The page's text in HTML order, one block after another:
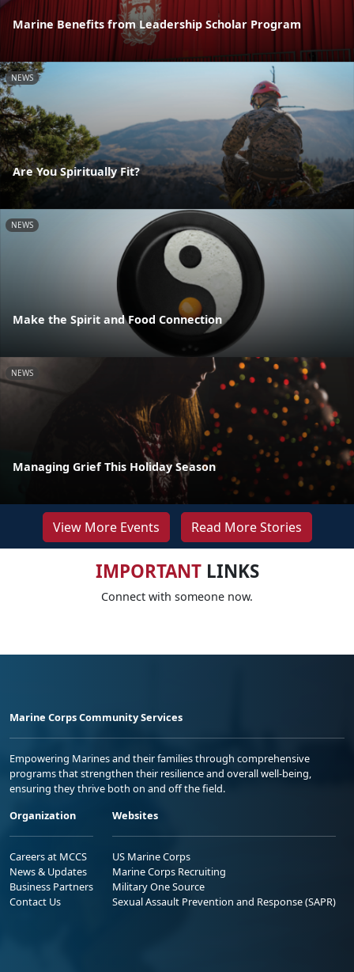
Marine Benefits from Leadership Scholar Program
NEWS
Are You Spiritually Fit?
NEWS
Make the Spirit and Food Connection
NEWS
Managing Grief This Holiday Season
View More Events Read More Stories
IMPORTANTLINKS
Connect with someone now.
Marine Corps Community Services
Empowering Marines and their families through comprehensive
programs that strengthen their resilience and overall well-being,
ensuring they thrive both on and off the field.
Organization
Careers at MCCS
News & Updates
Business Partners
Contact Us
Websites
US Marine Corps
Marine Corps Recruiting
Military One Source
Sexual Assault Prevention and Response (SAPR)